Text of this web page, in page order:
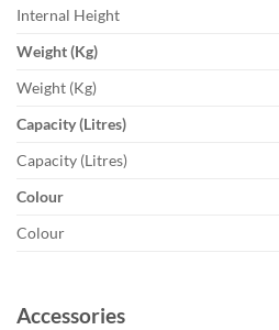
Internal Height
Weight (Kg)
Weight (Kg)
Capacity (Litres)
Capacity (Litres)
Colour
Colour
Accessories